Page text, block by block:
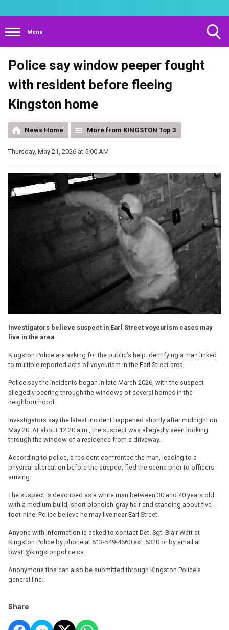
Menu
Search
Visibility
Police say window peeper fought
with resident before fleeing
Kingston home
News Home More from KINGSTON Top 3
Thursday, May 21, 2026 at 5:00 AM
Investigators believe suspect in Earl Street voyeurism cases may
live in the area
Kingston Police are asking for the public’s help identifying a man linked
to multiple reported acts of voyeurism in the Earl Street area.
Police say the incidents began in late March 2026, with the suspect
allegedly peering through the windows of several homes in the
neighbourhood.
Investigators say the latest incident happened shortly after midnight on
May 20. At about 12:20 a.m., the suspect was allegedly seen looking
through the window of a residence from a driveway.
According to police, a resident confronted the man, leading to a
physical altercation before the suspect fled the scene prior to officers
arriving.
The suspect is described as a white man between 30 and 40 years old
with a medium build, short blondish-gray hair and standing about five-
foot-nine. Police believe he may live near Earl Street.
Anyone with information is asked to contact Det. Sgt. Blair Watt at
Kingston Police by phone at 613-549-4660 ext. 6320 or by email at
bwatt@kingstonpolice.ca.
Anonymous tips can also be submitted through Kingston Police’s
general line.
Share